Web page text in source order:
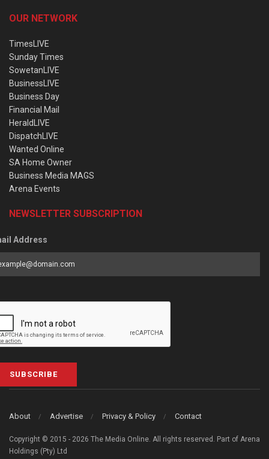
OUR NETWORK
TimesLIVE
Sunday Times
SowetanLIVE
BusinessLIVE
Business Day
Financial Mail
HeraldLIVE
DispatchLIVE
Wanted Online
SA Home Owner
Business Media MAGS
Arena Events
NEWSLETTER SUBSCRIPTION
Address
SUBSCRIBE
About Advertise Privacy & Policy Contact
Copyright © 2015 - 2026 The Media Online. All rights reserved. Part of Arena
Holdings (Pty) Ltd